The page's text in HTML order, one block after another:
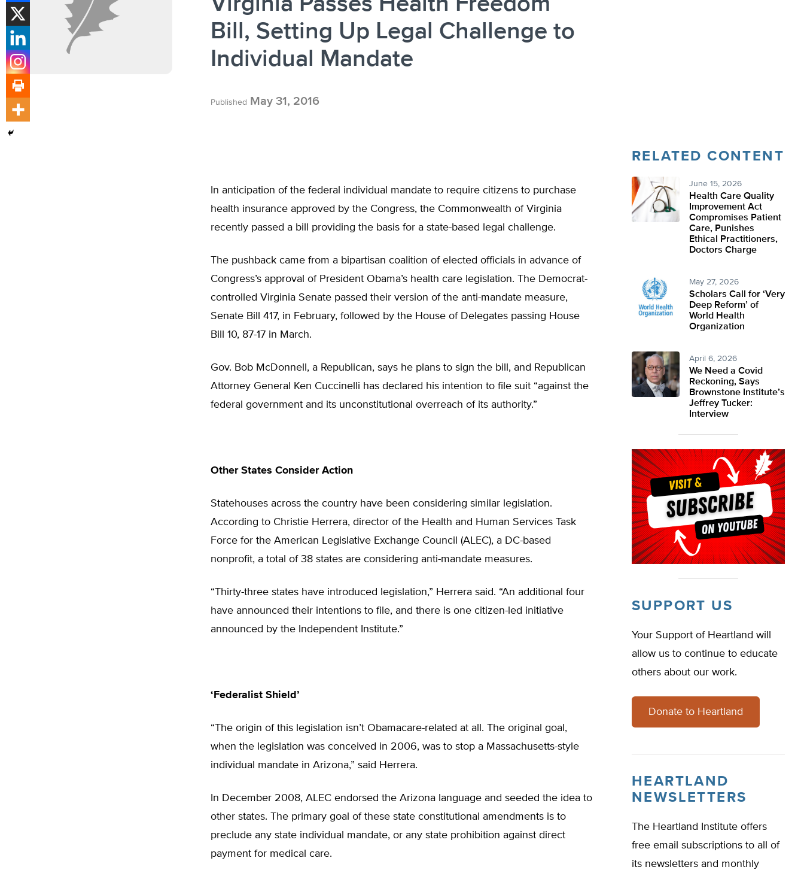
Bill, Setting Up Legal Challenge to
Individual Mandate
Published May 31, 2016
In anticipation of the federal individual mandate to require citizens to purchase
health insurance approved by the Congress, the Commonwealth of Virginia
recently passed a bill providing the basis for a state-based legal challenge.
The pushback came from a bipartisan coalition of elected officials in advance of
Congress’s approval of President Obama’s health care legislation. The Democrat-
controlled Virginia Senate passed their version of the anti-mandate measure,
Senate Bill 417, in February, followed by the House of Delegates passing House
Bill 10, 87-17 in March.
Gov. Bob McDonnell, a Republican, says he plans to sign the bill, and Republican
Attorney General Ken Cuccinelli has declared his intention to file suit “against the
federal government and its unconstitutional overreach of its authority.”
Other States Consider Action
Statehouses across the country have been considering similar legislation.
According to Christie Herrera, director of the Health and Human Services Task
Force for the American Legislative Exchange Council (ALEC), a DC-based
nonprofit, a total of 38 states are considering anti-mandate measures.
“Thirty-three states have introduced legislation,” Herrera said. “An additional four
have announced their intentions to file, and there is one citizen-led initiative
announced by the Independent Institute.”
‘Federalist Shield’
“The origin of this legislation isn’t Obamacare-related at all. The original goal,
when the legislation was conceived in 2006, was to stop a Massachusetts-style
individual mandate in Arizona,” said Herrera.
In December 2008, ALEC endorsed the Arizona language and seeded the idea to
other states. The primary goal of these state constitutional amendments is to
preclude any state individual mandate, or any state prohibition against direct
payment for medical care.
RELATED CONTENT
June 15, 2026
Health Care Quality
Improvement Act
Compromises Patient
Care, Punishes
Ethical Practitioners,
Doctors Charge
May 27, 2026
Scholars Call for ‘Very
Deep Reform’ of
World Health
Organization
April 6, 2026
We Need a Covid
Reckoning, Says
Brownstone Institute’s
Jeffrey Tucker:
Interview
SUPPORT US
Your Support of Heartland will
allow us to continue to educate
others about our work.
Donate to Heartland
HEARTLAND
NEWSLETTERS
The Heartland Institute offers
free email subscriptions to all of
its newsletters and monthly